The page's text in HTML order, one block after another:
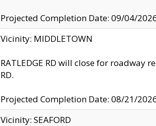
Projected Completion Date: 09/04/
Vicinity: MIDDLETOWN
RATLEDGE RD will close for roadway
RD.
Projected Completion Date: 08/21/
Vicinity: SEAFORD